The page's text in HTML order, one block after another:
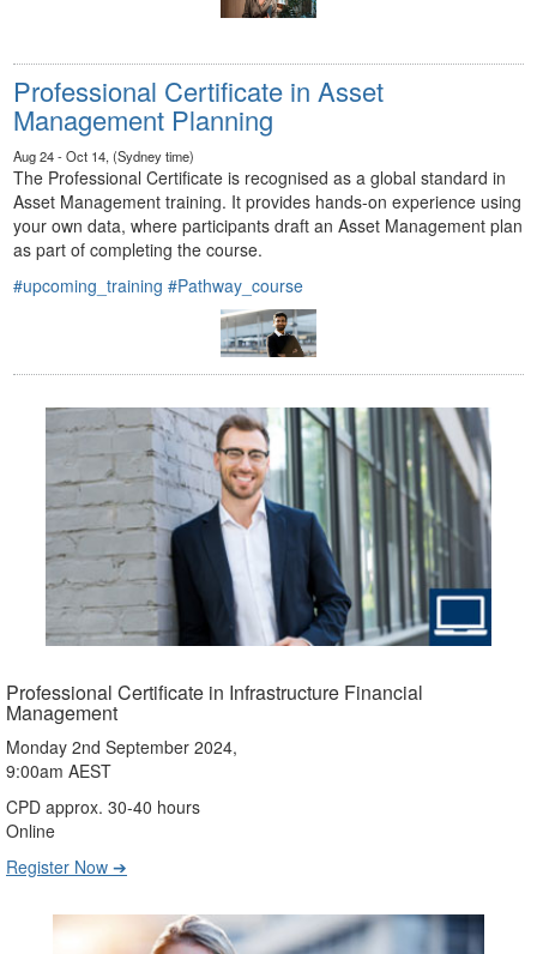
Professional Certificate in Asset
Management Planning
Aug 24 - Oct 14, (Sydney time)
The Professional Certificate is recognised as a global standard in
Asset Management training. It provides hands-on experience using
your own data, where participants draft an Asset Management plan
as part of completing the course.
#upcoming_training #Pathway_course
Professional Certificate in Infrastructure Financial
Management
Monday 2nd September 2024,
9:00am AEST
CPD approx. 30-40 hours
Online
Register Now ➔